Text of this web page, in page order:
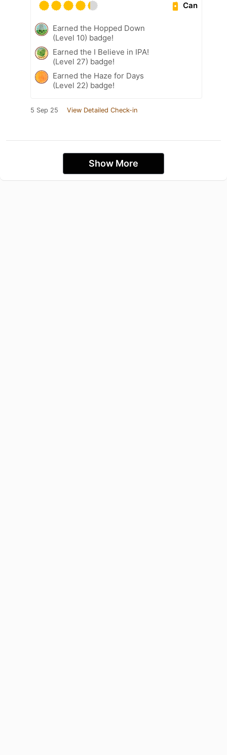
Can
Earned the Hopped Down
(Level 10) badge!
Earned the I Believe in IPA!
(Level 27) badge!
Earned the Haze for Days
(Level 22) badge!
5 Sep 25 View Detailed Check-in
Show More